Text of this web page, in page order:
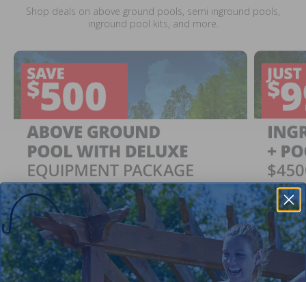
Shop deals on above ground pools, semi inground pools,
inground pool kits, and more.